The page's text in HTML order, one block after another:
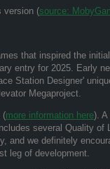
version (source:
that inspired the
entry for 2025. Early
Station Designer'
Megaproject.
(more information here). A
several Quality of
and we definitely
leg of development.